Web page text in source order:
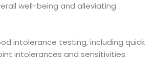
well-being and alleviating
intolerance testing, including quick
intolerances and sensitivities.